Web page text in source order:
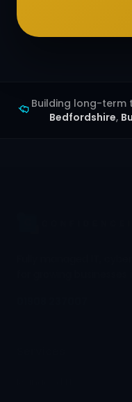
Building long-term
Bedfordshire,